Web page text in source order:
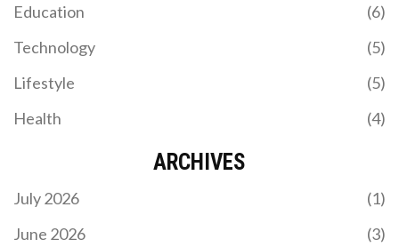
Education
(6)
Technology
(5)
Lifestyle
(5)
Health
(4)
ARCHIVES
July 2026
(1)
June 2026
(3)